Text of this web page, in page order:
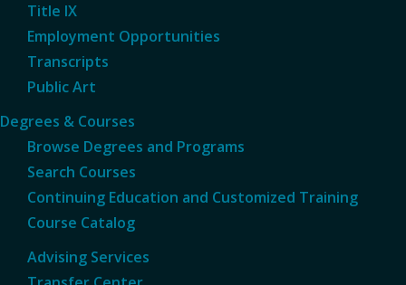
Title IX
Employment Opportunities
Transcripts
Public Art
Degrees & Courses
Browse Degrees and Programs
Search Courses
Continuing Education and Customized Training
Course Catalog
Advising Services